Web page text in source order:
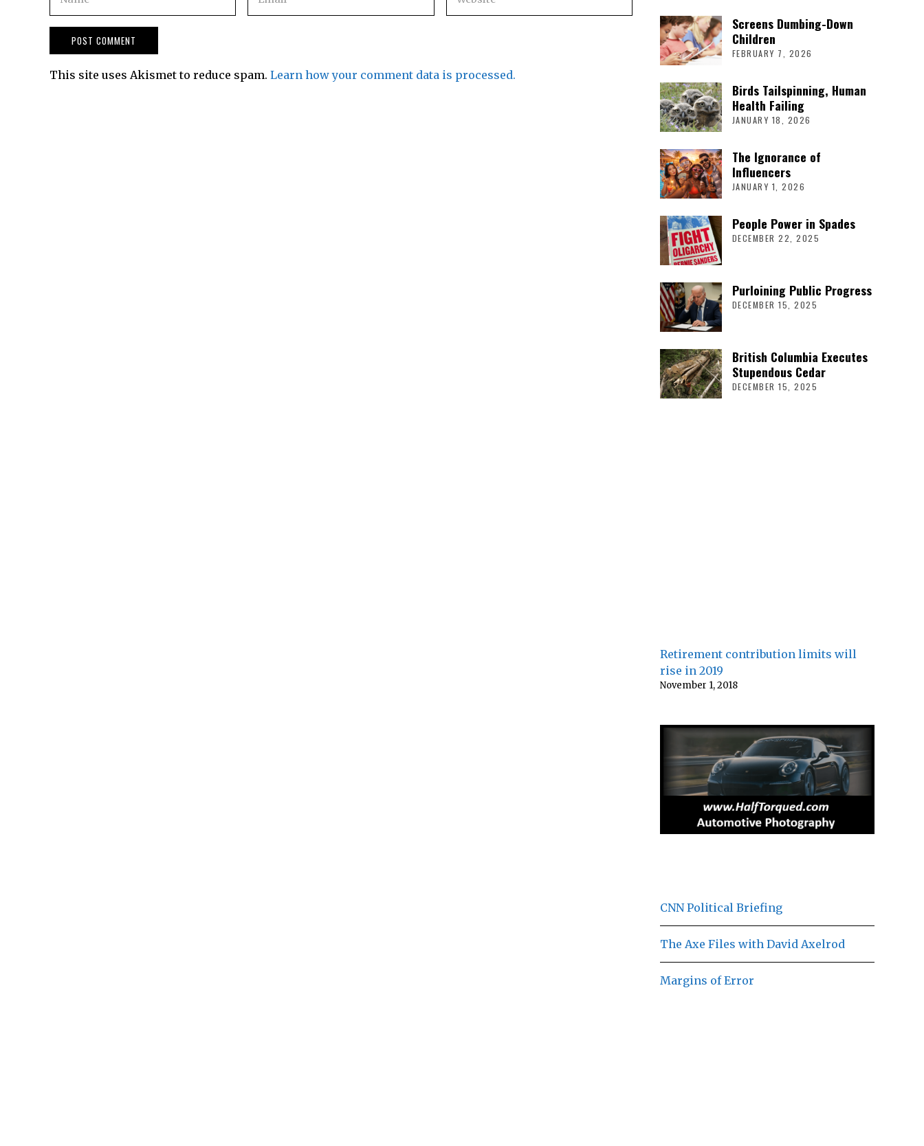
This site uses Akismet to reduce spam. Learn how your comment data is processed.
Screens Dumbing-Down
Children
FEBRUARY 7, 2026
Birds Tailspinning, Human
Health Failing
JANUARY 18, 2026
The Ignorance of
Influencers
JANUARY 1, 2026
People Power in Spades
DECEMBER 22, 2025
Purloining Public Progress
DECEMBER 15, 2025
British Columbia Executes
Stupendous Cedar
DECEMBER 15, 2025
Retirement contribution limits will
rise in 2019
November 1, 2018
CNN Political Briefing
The Axe Files with David Axelrod
Margins of Error